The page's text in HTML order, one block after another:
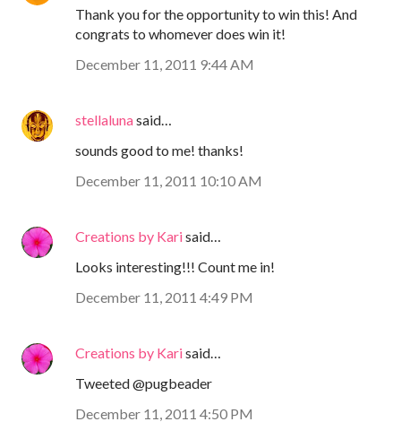
Thank you for the opportunity to win this! And
congrats to whomever does win it!
December 11, 2011 9:44 AM
stellalunasaid…
sounds good to me! thanks!
December 11, 2011 10:10 AM
Creations by Karisaid…
Looks interesting!!! Count me in!
December 11, 2011 4:49 PM
Creations by Karisaid…
Tweeted @pugbeader
December 11, 2011 4:50 PM